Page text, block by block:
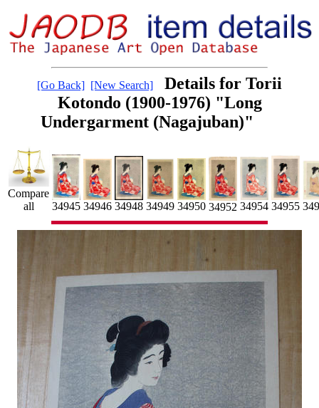
[Go Back] [New Search]
Details for Torii
Kotondo (1900-1976) "Long
Undergarment (Nagajuban)"
Compare
all
34945 34946 34948 34949 34950 34952 34954 34955